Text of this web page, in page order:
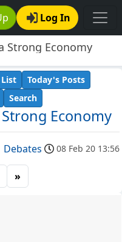
Log In
Strong Economy
Economy
Today's Posts
Search
Debates 08 Feb 20 13:56
»